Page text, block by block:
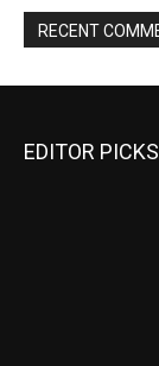
RECENT
EDITOR PICKS